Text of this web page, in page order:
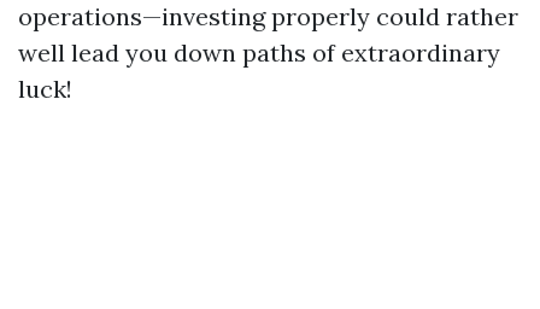
operations—investing properly could rather
well lead you down paths of extraordinary
luck!